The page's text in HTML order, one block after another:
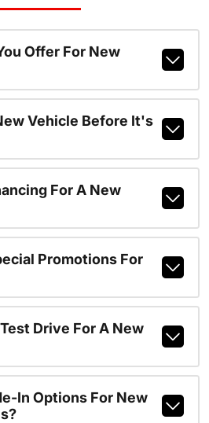
Offer For New
Vehicle Before It's
For A New
Promotions For
Drive For A New
In Options For New